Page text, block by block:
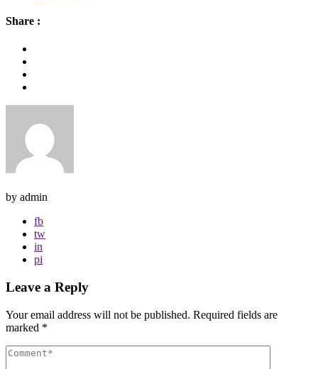
Share :
by admin
fb
tw
in
pi
Leave a Reply
Your email address will not be published. Required fields are
marked *